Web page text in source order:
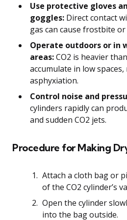
Use protective gloves
goggles: Direct contact
gas can cause frostbite
Operate outdoors or in
areas:CO2 is heavier
accumulate in low
asphyxiation.
Control noise and
cylinders rapidly can
and sudden CO2 jets.
Procedure for Making
Attach a cloth bag or
of the CO2 cylinder’s
Open the cylinder
into the bag outside.